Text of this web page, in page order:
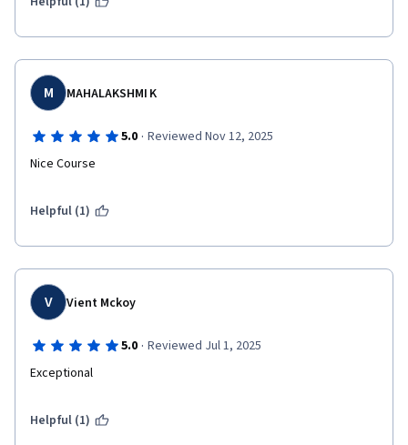
M MAHALAKSHMI K
5.0 · Reviewed Nov 12, 2025
Nice Course
Helpful (1)
V Vient Mckoy
5.0 · Reviewed Jul 1, 2025
Exceptional
Helpful (1)